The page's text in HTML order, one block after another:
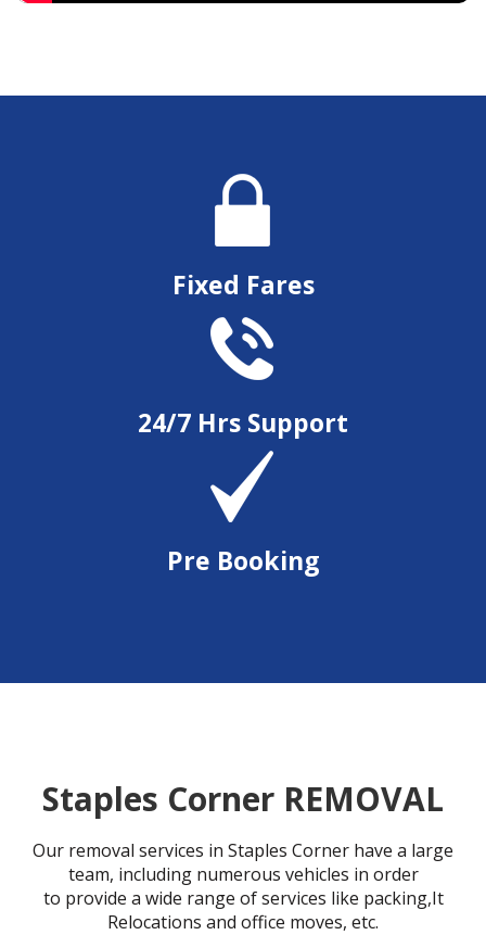
Fixed Fares
24/7 Hrs Support
Pre Booking
Staples Corner REMOVAL
Our removal services in Staples Corner have a large
team, including numerous vehicles in order
to provide a wide range of services like packing,It
Relocations and office moves, etc.